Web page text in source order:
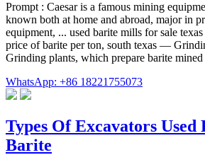
Prompt : Caesar is a famous mining
known both at home and abroad, major in
equipment, ... used barite mills for sale
price of barite per ton, south texas —
Grinding plants, which prepare barite
WhatsApp: +86 18221755073
Types Of Excavators
Barite